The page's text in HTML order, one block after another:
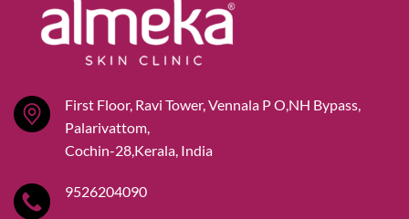
First Floor, Ravi Tower, Vennala P O,NH Bypass,
Palarivattom,
Cochin-28,Kerala, India
9526204090